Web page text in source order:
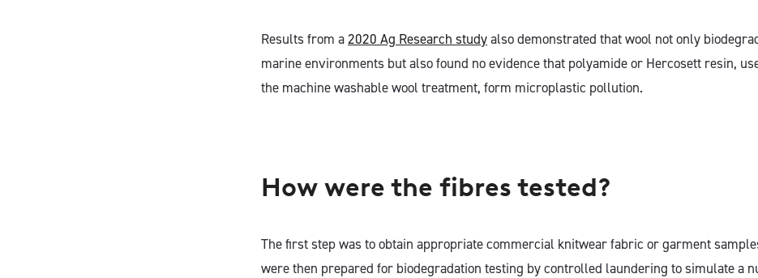
Results from a2020 Ag Research studyalso demonstrated that wool not only
marine environments but also found no evidence that polyamide or Hercosett resin,
the machine washable wool treatment, form microplastic pollution.
How were the fibres tested?
The first step was to obtain appropriate commercial knitwear fabric or garment
were then prepared for biodegradation testing by controlled laundering to simulate a